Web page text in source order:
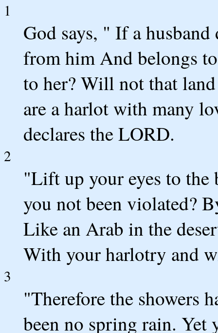
1
God says, " If a
from him And belongs
to her? Will not that
are a harlot with many
declares the LORD.
2
"Lift up your eyes to the
you not been violated?
Like an Arab in the
With your harlotry and
3
"Therefore the showers
been no spring rain. Yet